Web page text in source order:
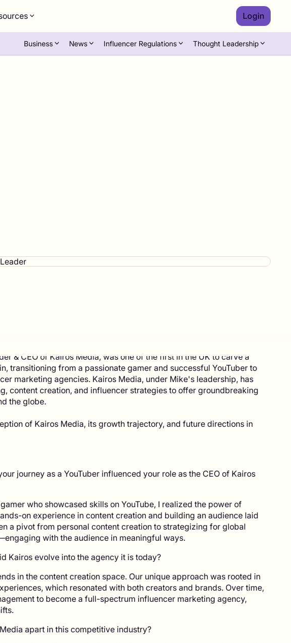
Login
Business News Influencer Regulations Thought Leadership
& CEO of Kairos Media, was one of the first in the UK to carve a
transitioning from a passionate gamer and successful YouTuber to
marketing agencies. Kairos Media, under Mike's leadership, has
content creation, and influencer strategies to offer groundbreaking
the globe.
of Kairos Media, its growth trajectory, and future directions in
journey as a YouTuber influenced your role as the CEO of Kairos
who showcased skills on YouTube, I realized the power of
on experience in content creation and building an audience laid
a pivot from personal content creation to strategizing for global
with the audience in meaningful ways.
Kairos evolve into the agency it is today?
in the content creation space. Our unique approach was rooted in
which resonated with both creators and brands. Over time,
to become a full-spectrum influencer marketing agency,
apart in this competitive industry?